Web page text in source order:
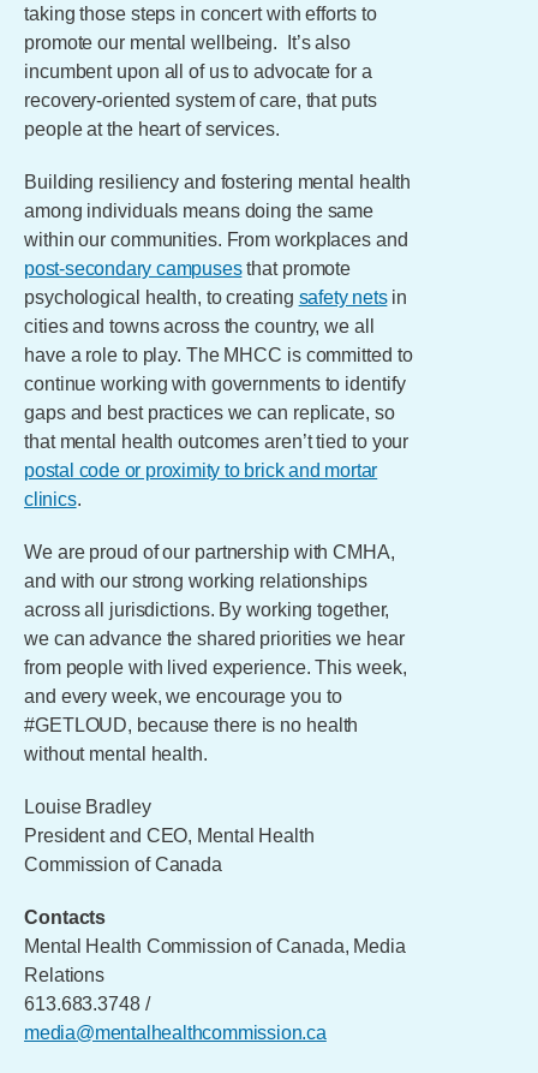
taking those steps in concert with efforts to
promote our mental wellbeing. It’s also
incumbent upon all of us to advocate for a
recovery-oriented system of care, that puts
people at the heart of services.
Building resiliency and fostering mental health
among individuals means doing the same
within our communities. From workplaces and
post-secondary campusesthat promote
psychological health, to creating safety netsin
cities and towns across the country, we all
have a role to play. The MHCC is committed to
continue working with governments to identify
gaps and best practices we can replicate, so
that mental health outcomes aren’t tied to your
postal code or proximity to brick and mortar
clinics.
We are proud of our partnership with CMHA,
and with our strong working relationships
across all jurisdictions. By working together,
we can advance the shared priorities we hear
from people with lived experience. This week,
and every week, we encourage you to
#GETLOUD, because there is no health
without mental health.
Louise Bradley
President and CEO, Mental Health
Commission of Canada
Contacts
Mental Health Commission of Canada, Media
Relations
613.683.3748 /
media@mentalhealthcommission.ca